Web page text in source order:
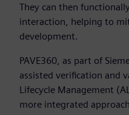
They can then
interaction, helping to
development.
PAVE360, as part of
assisted verification and
Lifecycle Management
more integrated